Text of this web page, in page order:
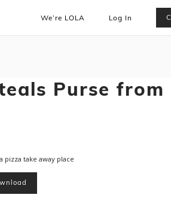
We’re LOLA Log In
Purse from
pizza take away place